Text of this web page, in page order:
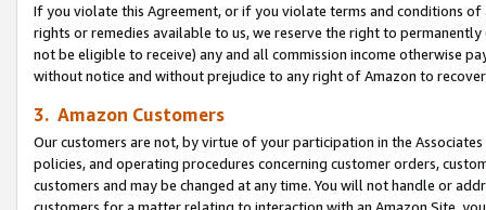
If you violate this Agreement, or if you violate terms and conditions
rights or remedies available to us, we reserve the right to
not be eligible to receive) any and all commission income otherwise
without notice and without prejudice to any right of Amazon to
3. Amazon Customers
Our customers are not, by virtue of your participation in the
policies, and operating procedures concerning customer orders,
customers and may be changed at any time. You will not handle or